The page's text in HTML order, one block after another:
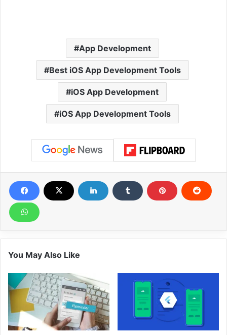
App Development
Best iOS App Development Tools
iOS App Development
iOS App Development Tools
You May Also Like